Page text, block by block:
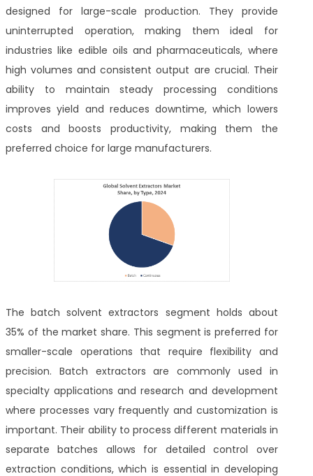
designed for large-scale production. They provide
uninterrupted operation, making them ideal for
industries like edible oils and pharmaceuticals, where
high volumes and consistent output are crucial. Their
ability to maintain steady processing conditions
improves yield and reduces downtime, which lowers
costs and boosts productivity, making them the
preferred choice for large manufacturers.
The batch solvent extractors segment holds about
35% of the market share. This segment is preferred for
smaller-scale operations that require flexibility and
precision. Batch extractors are commonly used in
specialty applications and research and development
where processes vary frequently and customization is
important. Their ability to process different materials in
separate batches allows for detailed control over
extraction conditions, which is essential in developing